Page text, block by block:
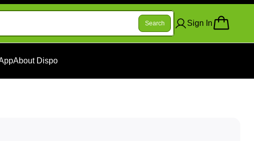
Search Sign In
About Dispo